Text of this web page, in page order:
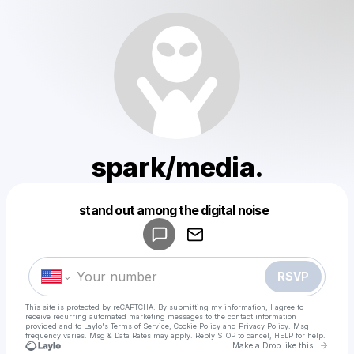
spark/media.
stand out among the digital noise
RSVP
This site is protected by reCAPTCHA. By submitting my information, I agree to
receive recurring automated marketing messages to the contact information
provided and to Laylo's Terms of Service Cookie Policy and Privacy Policy . Msg
frequency varies. Msg & Data Rates may apply. Reply STOP to cancel, HELP for help.
Make a Drop like this Go
Make a drop like this